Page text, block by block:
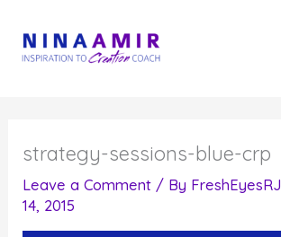
content
strategy-sessions-blue-crp
Leave a Comment / By FreshEyesRJ
14, 2015